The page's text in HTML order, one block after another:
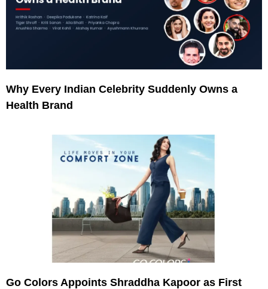
Why Every Indian Celebrity Suddenly Owns a
Health Brand
Go Colors Appoints Shraddha Kapoor as First